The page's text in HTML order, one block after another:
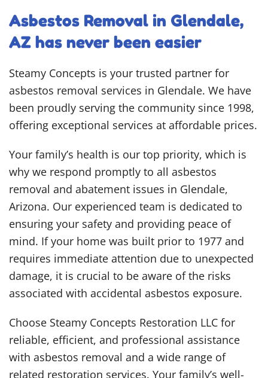
Asbestos Removal in Glendale,
AZ has never been easier
Steamy Concepts is your trusted partner for
asbestos removal services in Glendale. We have
been proudly serving the community since 1998,
offering exceptional services at affordable prices.
Your family’s health is our top priority, which is
why we respond promptly to all asbestos
removal and abatement issues in Glendale,
Arizona. Our experienced team is dedicated to
ensuring your safety and providing peace of
mind. If your home was built prior to 1977 and
requires immediate attention due to unexpected
damage, it is crucial to be aware of the risks
associated with accidental asbestos exposure.
Choose Steamy Concepts Restoration LLC for
reliable, efficient, and professional assistance
with asbestos removal and a wide range of
related restoration services. Your family’s well-